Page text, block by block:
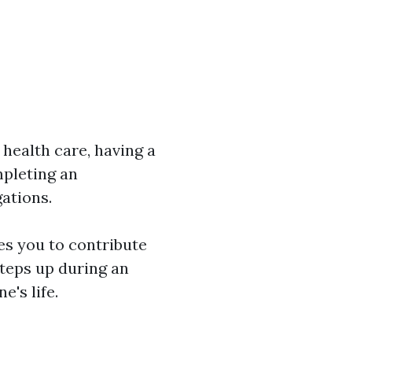
care, having a
an
you to contribute
up during an
life.